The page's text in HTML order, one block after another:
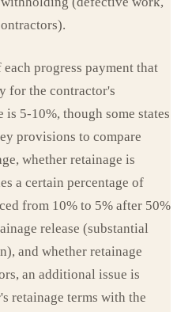
progress payment that
for the contractor's
is 5-10%, though some states
provisions to compare
whether retainage is
a certain percentage of
from 10% to 5% after 50%
release (substantial
and whether retainage
an additional issue is
retainage terms with the